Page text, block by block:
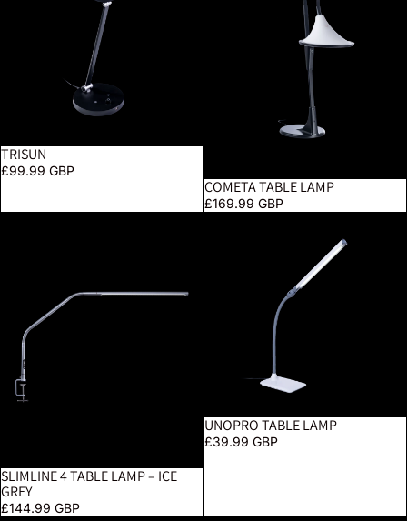
TRISUN
£99.99 GBP
COMETA TABLE LAMP
£169.99 GBP
SLIMLINE 4 TABLE LAMP – ICE
GREY
£144.99 GBP
UNOPRO TABLE LAMP
£39.99 GBP